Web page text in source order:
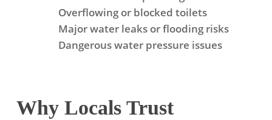
Overflowing or blocked toilets
Major water leaks or flooding risks
Dangerous water pressure issues
Why Locals Trust